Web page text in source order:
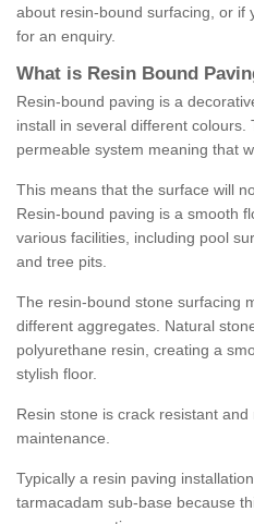
about resin-bound surfacing, or if
for an enquiry.
What is Resin Bound
Resin-bound paving is a
install in several different
permeable system meaning that
This means that the surface will
Resin-bound paving is a smooth
various facilities, including pool
and tree pits.
The resin-bound stone surfacing
different aggregates. Natural
polyurethane resin, creating a
stylish floor.
Resin stone is crack resistant
maintenance.
Typically a resin paving
tarmacadam sub-base because